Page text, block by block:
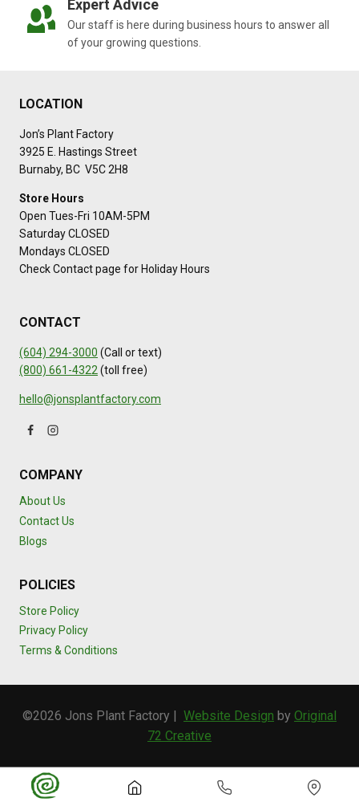
Expert Advice
Our staff is here during business hours to answer all
of your growing questions.
LOCATION
Jon’s Plant Factory
3925 E. Hastings Street
Burnaby, BC V5C 2H8
Store Hours
Open Tues-Fri 10AM-5PM
Saturday CLOSED
Mondays CLOSED
Check Contact page for Holiday Hours
CONTACT
(604) 294-3000 (Call or text)
(800) 661-4322(toll free)
hello@jonsplantfactory.com
COMPANY
About Us
Contact Us
Blogs
POLICIES
Store Policy
Privacy Policy
Terms & Conditions
©2026 Jons Plant Factory | Website Design by Original
72 Creative